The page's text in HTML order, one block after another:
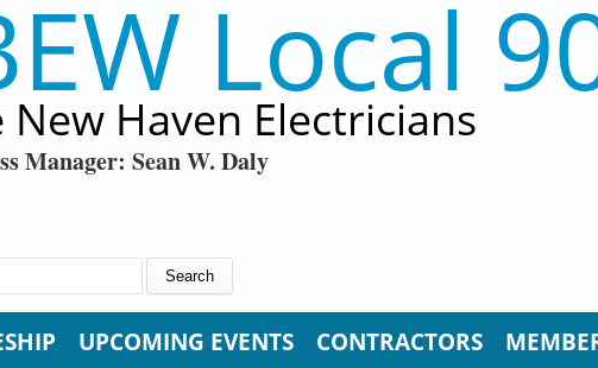
Local
New Haven Electricians
Manager: Sean W. Daly
UPCOMING EVENTS CONTRACTORS